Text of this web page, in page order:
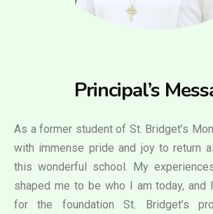
Principal’s
As a former student of St. Bridget’s
with immense pride and joy to return
this wonderful school. My
shaped me to be who I am today, and
for the foundation St. Bridget’s